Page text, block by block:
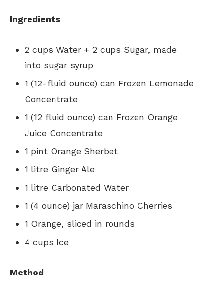
Ingredients
2 cups Water + 2 cups Sugar, made
into sugar syrup
1 (12-fluid ounce) can Frozen Lemonade
Concentrate
1 (12 fluid ounce) can Frozen Orange
Juice Concentrate
1 pint Orange Sherbet
1 litre Ginger Ale
1 litre Carbonated Water
1 (4 ounce) jar Maraschino Cherries
1 Orange, sliced in rounds
4 cups Ice
Method